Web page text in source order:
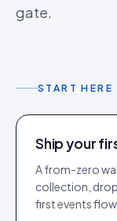
gate.
START HERE
Ship your
A from-zero
collection,
first events flow